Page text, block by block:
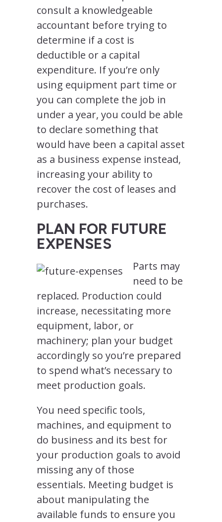
consult a knowledgeable
accountant before trying to
determine if a cost is
deductible or a capital
expenditure. If you’re only
using equipment part time or
you can complete the job in
under a year, you could be able
to declare something that
would have been a capital asset
as a business expense instead,
increasing your ability to
recover the cost of leases and
purchases.
PLAN FOR FUTURE
EXPENSES
Parts may
need to be
replaced. Production could
increase, necessitating more
equipment, labor, or
machinery; plan your budget
accordingly so you’re prepared
to spend what’s necessary to
meet production goals.
You need specific tools,
machines, and equipment to
do business and its best for
your production goals to avoid
missing any of those
essentials. Meeting budget is
about manipulating the
available funds to ensure you